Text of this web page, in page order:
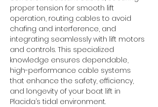
proper tension for smooth lift
operation, routing cables to avoid
chafing and interference, and
integrating seamlessly with lift motors
and controls. This specialized
knowledge ensures dependable,
high-performance cable systems
that enhance the safety, efficiency,
and longevity of your boat lift in
Placida’s tidal environment.